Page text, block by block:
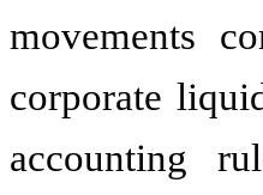
movements
corporate
accounting